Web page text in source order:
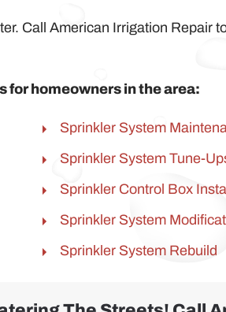
Call American Irrigation Repair
for homeowners in the area:
Sprinkler System
Sprinkler System Tune-
Sprinkler Control Box
Sprinkler System
Sprinkler System Rebuild